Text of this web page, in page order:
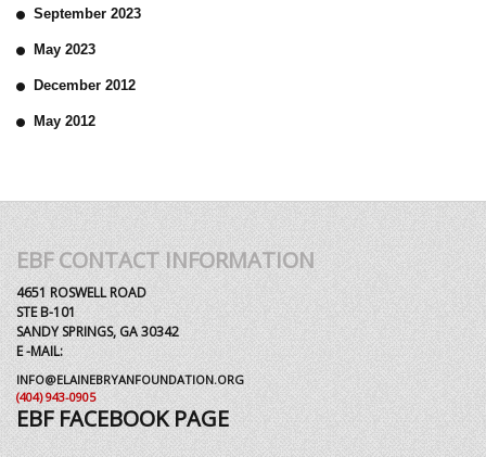
September 2023
May 2023
December 2012
May 2012
EBF CONTACT INFORMATION
4651 ROSWELL ROAD
STE B-101
SANDY SPRINGS, GA 30342
E -MAIL:
INFO@ELAINEBRYANFOUNDATION.ORG
(404) 943-0905
EBF FACEBOOK PAGE